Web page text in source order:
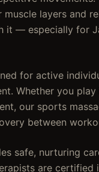
layers and
it — especially for
for active
Whether you
our sports
between
safe, nurturing
are